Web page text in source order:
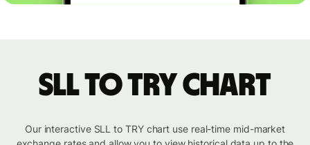
SLL to TRY chart
Our interactive SLL to TRY chart use real-time mid-market